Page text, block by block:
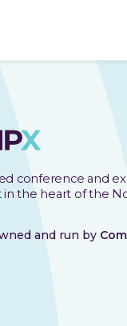
conference and
the heart of the
and run by